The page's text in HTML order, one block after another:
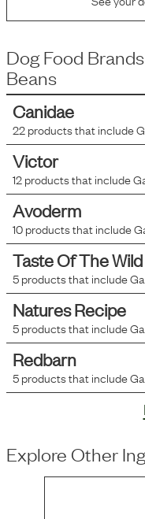
Dog Food
Beans
Canidae
22products that include
Victor
12products that include
Avoderm
10products that include
Taste Of The Wild
5products that include
Natures Recipe
5products that include
Redbarn
5products that include
Explore Other